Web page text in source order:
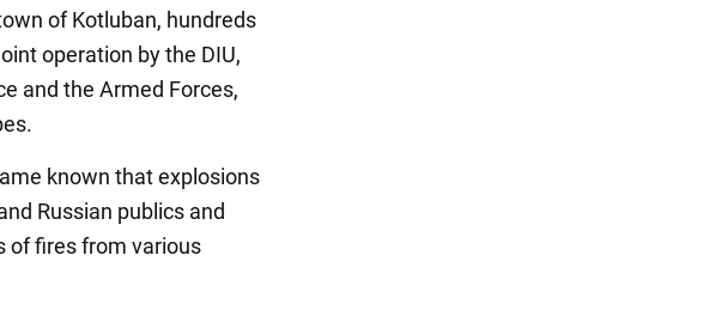
of Kotluban, hundreds
operation by the DIU,
and the Armed Forces,
known that explosions
Russian publics and
of fires from various